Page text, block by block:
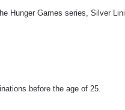
Hunger Games series, Silver
before the age of 25.